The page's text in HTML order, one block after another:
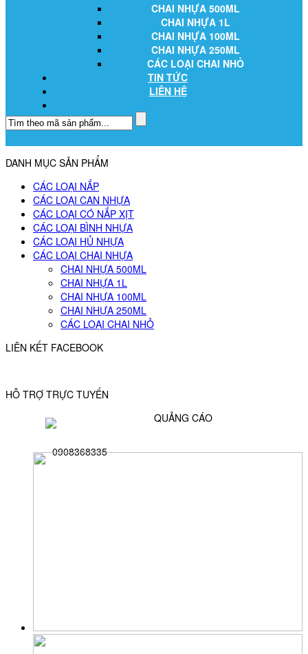
CHAI NHỰA 500ML
CHAI NHỰA 1L
CHAI NHỰA 100ML
CHAI NHỰA 250ML
CÁC LOẠI CHAI NHỎ
TIN TỨC
LIÊN HỆ
DANH MỤC SẢN PHẨM
CÁC LOẠI NẮP
CÁC LOẠI CAN NHỰA
CÁC LOẠI CÓ NẮP XỊT
CÁC LOẠI BÌNH NHỰA
CÁC LOẠI HỦ NHỰA
CÁC LOẠI CHAI NHỰA
CHAI NHỰA 500ML
CHAI NHỰA 1L
CHAI NHỰA 100ML
CHAI NHỰA 250ML
CÁC LOẠI CHAI NHỎ
LIÊN KẾT FACEBOOK
HỖ TRỢ TRỰC TUYẾN
0908368335
QUẢNG CÁO